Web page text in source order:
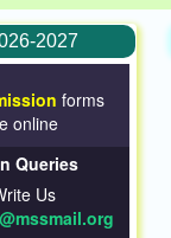
2027
forms
online
Queries
Us